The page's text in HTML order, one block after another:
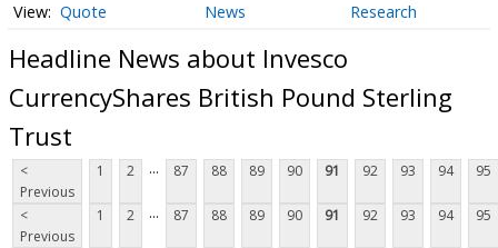
Quote News Research
Headline News about Invesco
CurrencyShares British Pound Sterling
Trust
<
Previous
1 2 ... 87 88 89 90 91 92 93 94 95
<
Previous
1 2 ... 87 88 89 90 91 92 93 94 95